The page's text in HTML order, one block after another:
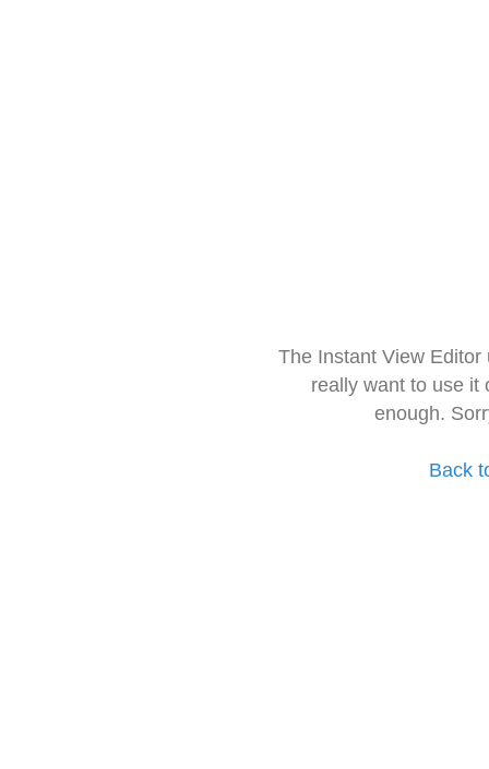
The Instant View
really want to use it
enough.
Back